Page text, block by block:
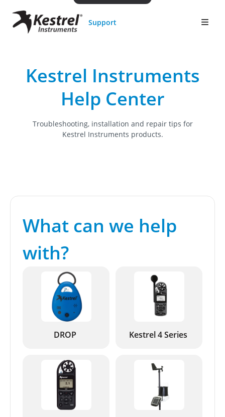
Support
Kestrel Instruments
Help Center
Troubleshooting, installation and repair tips for
Kestrel Instruments products.
What can we help
with?
DROP Kestrel 4 Series